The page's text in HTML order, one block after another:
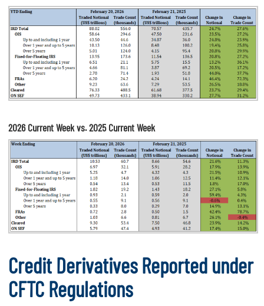
2026 Current Week vs. 2025 Current Week
Credit Derivatives Reported under
CFTC Regulations